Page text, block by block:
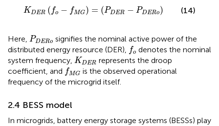
KDER ( fo − fMG) = (PDER − PDERo)
KDER fo MG =P DER− DERo (14)
Here, PDERo
PDERosignifies the nominal active power of the
distributed energy resource (DER), fo
fo denotes the nominal
system frequency, KDER
KDER
represents the droop
coefficient, and fMG
fM Gis the observed operational
frequency of the microgrid itself.
2.4 BESS model
In microgrids, battery energy storage systems (BESSs) play